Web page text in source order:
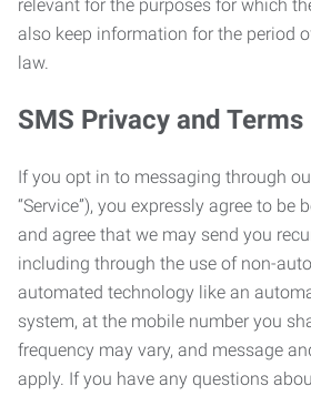
relevant for the purposes for which
also keep information for the period
law.
SMS Privacy and Terms
If you opt in to messaging through
“Service”), you expressly agree to be
and agree that we may send you
including through the use of non-
automated technology like an
system, at the mobile number you
frequency may vary, and message
apply. If you have any questions